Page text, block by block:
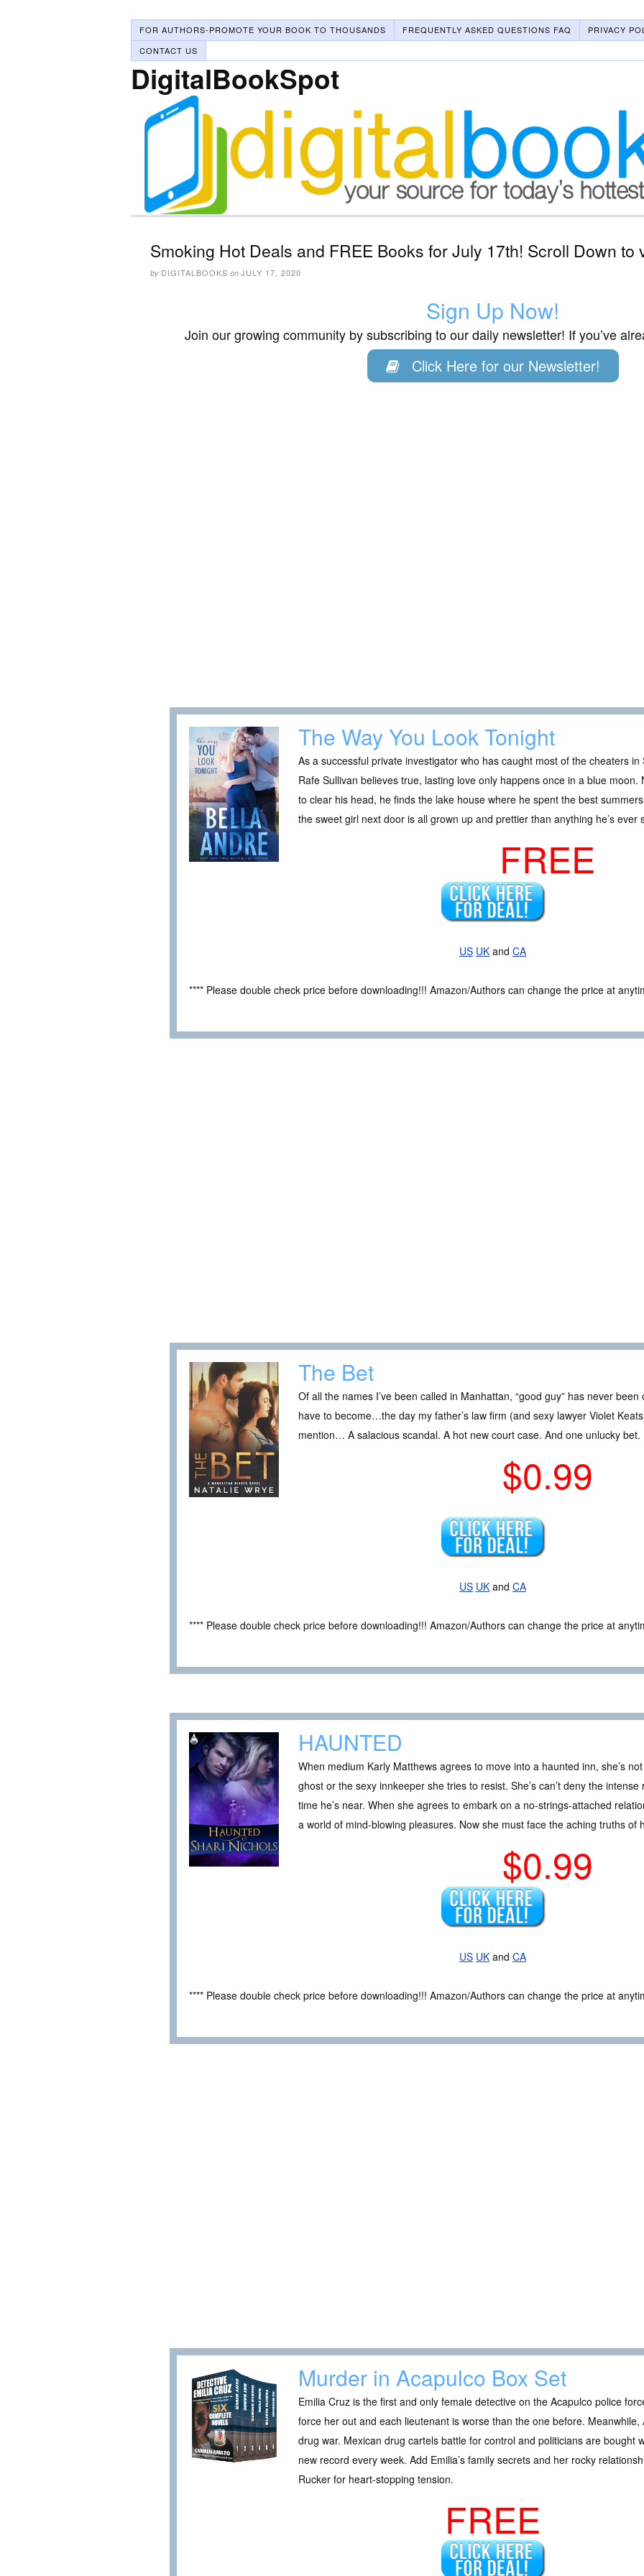
FOR AUTHORS-PROMOTE YOUR BOOK TO THOUSANDS FREQUENTLY ASKED QUESTIONS FAQ
PRIVACY
CONTACT US
DigitalBookSpot
Smoking Hot Deals and FREE Books for July 17th! Scroll Down to
by DIGITALBOOKS on JULY 17, 2020
Sign Up Now!
Join our growing community by subscribing to our daily newsletter! If you’ve
Click Here for our Newsletter!
The Way You Look Tonight
As a successful private investigator who has caught most of the cheaters
Rafe Sullivan believes true, lasting love only happens once in a blue
to clear his head, he finds the lake house where he spent the best
the sweet girl next door is all grown up and prettier than anything he’s ever
FREE
US UK and CA
**** Please double check price before downloading!!! Amazon/Authors can change the price at
The Bet
Of all the names I’ve been called in Manhattan, “good guy” has never been
have to become…the day my father’s law firm (and sexy lawyer Violet
mention… A salacious scandal. A hot new court case. And one unlucky bet.
$0.99
US UK and CA
**** Please double check price before downloading!!! Amazon/Authors can change the price at
HAUNTED
When medium Karly Matthews agrees to move into a haunted inn, she’s
ghost or the sexy innkeeper she tries to resist. She’s can’t deny the
time he’s near. When she agrees to embark on a no-strings-attached
a world of mind-blowing pleasures. Now she must face the aching truths of
$0.99
US UK and CA
**** Please double check price before downloading!!! Amazon/Authors can change the price at
Murder in Acapulco Box Set
Emilia Cruz is the first and only female detective on the Acapulco police
force her out and each lieutenant is worse than the one before.
drug war. Mexican drug cartels battle for control and politicians are bought
new record every week. Add Emilia’s family secrets and her rocky
Rucker for heart-stopping tension.
FREE